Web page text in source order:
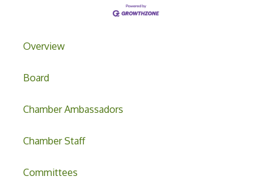
Overview
Board
Chamber Ambassadors
Chamber Staff
Committees